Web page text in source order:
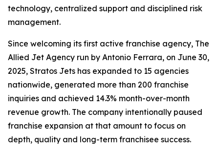
technology, centralized support and disciplined risk
management.
Since welcoming its first active franchise agency, The
Allied Jet Agency run by Antonio Ferrara, on June 30,
2025, Stratos Jets has expanded to 15 agencies
nationwide, generated more than 200 franchise
inquiries and achieved 14.3% month-over-month
revenue growth. The company intentionally paused
franchise expansion at that amount to focus on
depth, quality and long-term franchisee success.